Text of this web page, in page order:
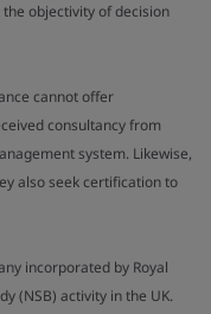
objectivity of decision
cannot offer
consultancy from
system. Likewise,
also seek certification to
incorporated by Royal
(NSB) activity in the UK.